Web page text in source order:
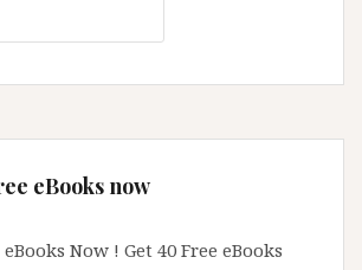
eBooks now
Now ! Get 40 Free eBooks